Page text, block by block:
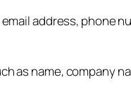
address, phone
as name, company